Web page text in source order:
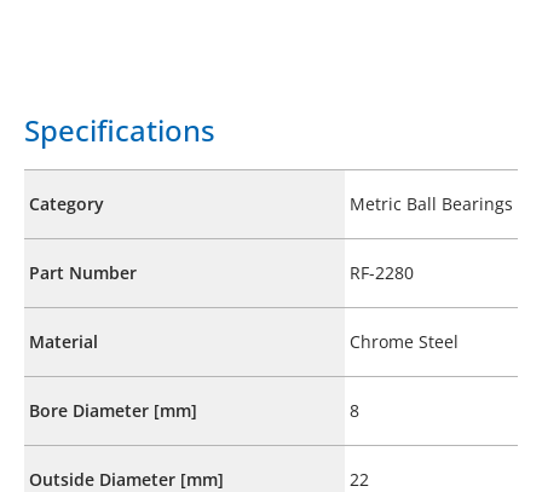
Specifications
Category Metric Ball Bearings
Part Number RF-2280
Material Chrome Steel
Bore Diameter [mm] 8
Outside Diameter [mm] 22